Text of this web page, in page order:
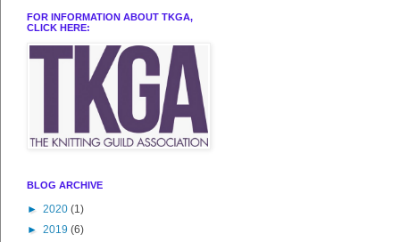
FOR INFORMATION ABOUT TKGA,
CLICK HERE:
BLOG ARCHIVE
► 2020 (1)
► 2019 (6)